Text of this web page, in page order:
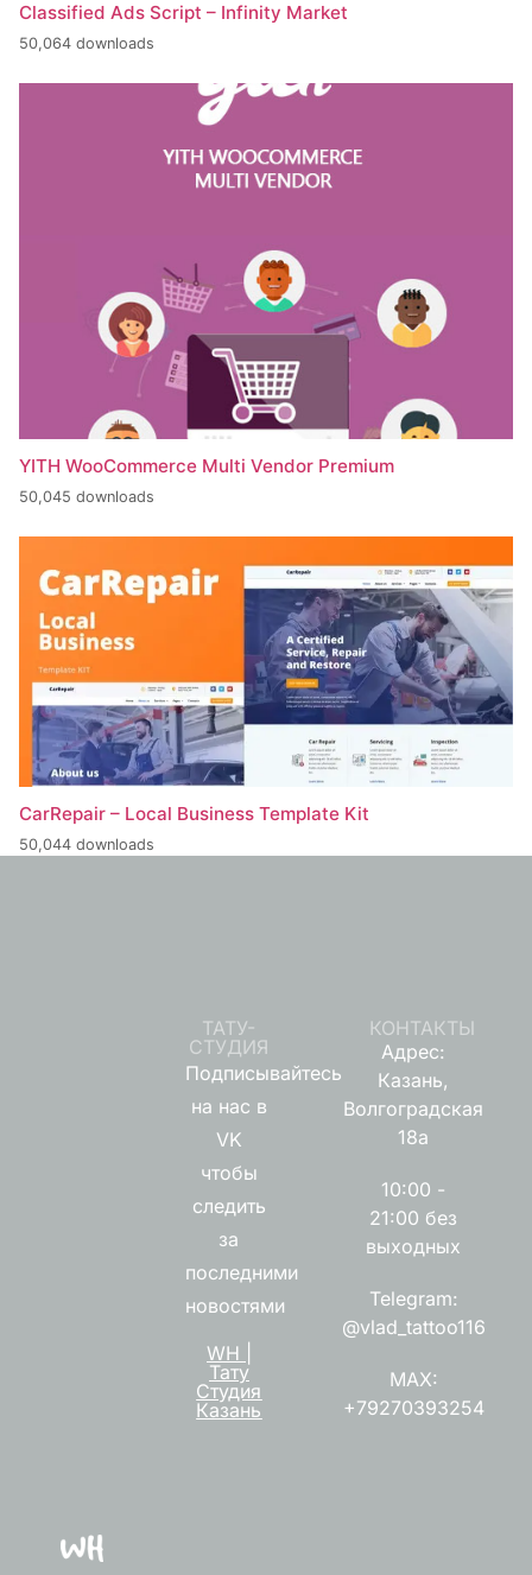
Classified Ads Script – Infinity Market
50,064 downloads
YITH WooCommerce Multi Vendor Premium
50,045 downloads
CarRepair – Local Business Template Kit
50,044 downloads
ТАТУ-
СТУДИЯ
Подписывайтесь
на нас в
VK
чтобы
следить
за
последними
новостями
WH |
Тату
Студия
Казань
КОНТАКТЫ
Адрес:
Казань,
Волгоградская
18а
10:00 -
21:00 без
выходных
Telegram:
@vlad_tattoo116
MAX:
+79270393254